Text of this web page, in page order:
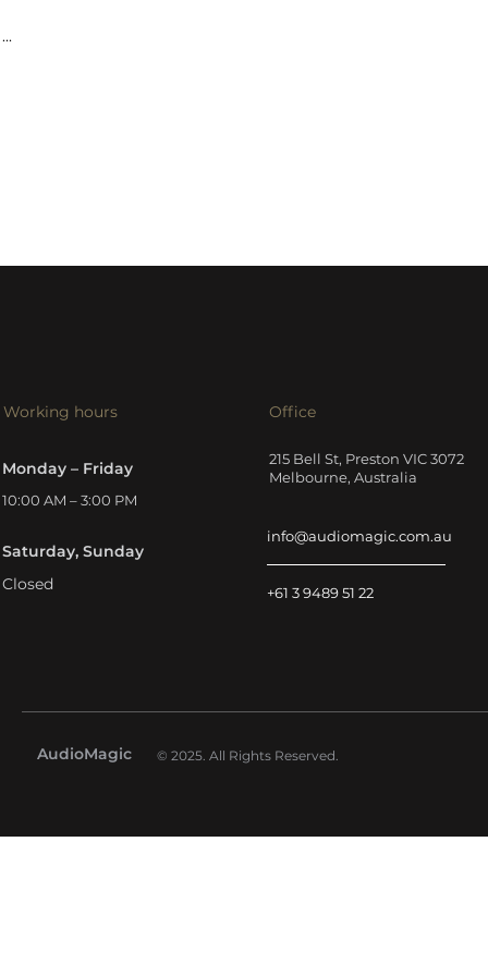
...
Working hours
Monday – Friday
10:00 AM – 3:00 PM
Saturday, Sunday
Closed
Office
215 Bell St, Preston VIC 3072
Melbourne, Australia
info@audiomagic.com.au
+61 3 9489 51 22
AudioMagic © 2025. All Rights Reserved.